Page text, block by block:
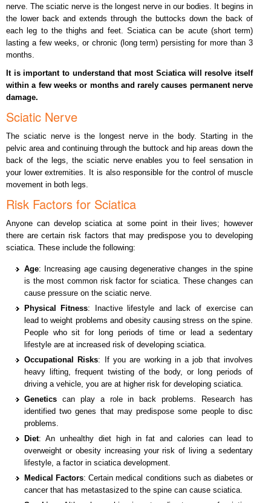
nerve. The sciatic nerve is the longest nerve in our bodies. It begins in
the lower back and extends through the buttocks down the back of
each leg to the thighs and feet. Sciatica can be acute (short term)
lasting a few weeks, or chronic (long term) persisting for more than 3
months.
It is important to understand that most Sciatica will resolve itself
within a few weeks or months and rarely causes permanent nerve
damage.
Sciatic Nerve
The sciatic nerve is the longest nerve in the body. Starting in the
pelvic area and continuing through the buttock and hip areas down the
back of the legs, the sciatic nerve enables you to feel sensation in
your lower extremities. It is also responsible for the control of muscle
movement in both legs.
Risk Factors for Sciatica
Anyone can develop sciatica at some point in their lives; however
there are certain risk factors that may predispose you to developing
sciatica. These include the following:
Age: Increasing age causing degenerative changes in the spine
is the most common risk factor for sciatica. These changes can
cause pressure on the sciatic nerve.
Physical Fitness: Inactive lifestyle and lack of exercise can
lead to weight problems and obesity causing stress on the spine.
People who sit for long periods of time or lead a sedentary
lifestyle are at increased risk of developing sciatica.
Occupational Risks: If you are working in a job that involves
heavy lifting, frequent twisting of the body, or long periods of
driving a vehicle, you are at higher risk for developing sciatica.
Genetics can play a role in back problems. Research has
identified two genes that may predispose some people to disc
problems.
Diet: An unhealthy diet high in fat and calories can lead to
overweight or obesity increasing your risk of living a sedentary
lifestyle, a factor in sciatica development.
Medical Factors: Certain medical conditions such as diabetes or
cancer that has metastasized to the spine can cause sciatica.